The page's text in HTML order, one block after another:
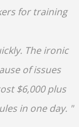
for training
The ironic
of issues
$6,000 plus
in one day. "